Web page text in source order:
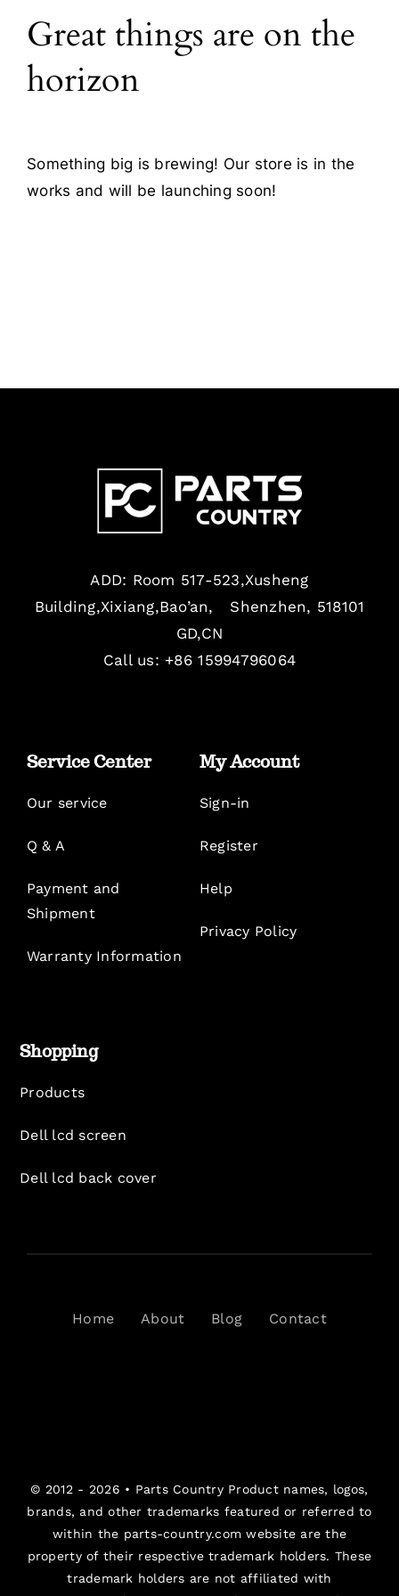
Blog
Contact
Great things are on the
horizon
Something big is brewing! Our store is in the
works and will be launching soon!
ADD: Room 517-523,Xusheng
Building,Xixiang,Bao’an, Shenzhen, 518101
GD,CN
Call us: +86 15994796064
Service Center
Our service
Q & A
Payment and
Shipment
Warranty Information
My Account
Sign-in
Register
Help
Privacy Policy
Shopping
Products
Dell lcd screen
Dell lcd back cover
Home About Blog Contact
© 2012 - 2026 • Parts CountryProduct names, logos,
brands, and other trademarks featured or referred to
within the parts-country.com website are the
property of their respective trademark holders. These
trademark holders are not affiliated with